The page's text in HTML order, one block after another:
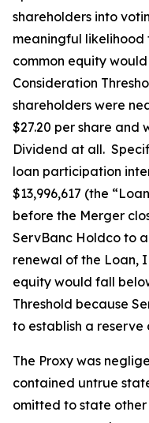
shareholders into
meaningful likelihood
common equity
Consideration
shareholders were
$27.20 per share and
Dividend at all.
loan participation
$13,996,617 (the
before the Merger
ServBanc Holdco to
renewal of the Loan,
equity would fall
Threshold because
to establish a reserve
The Proxy was
contained untrue
omitted to state